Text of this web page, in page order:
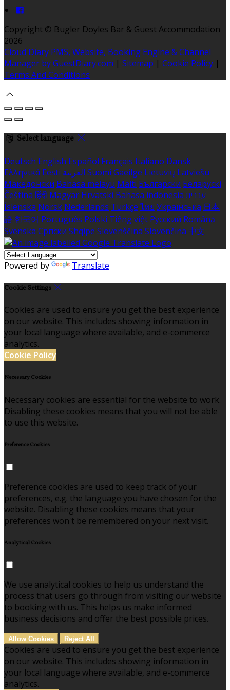
Copyright © Bugler Doyles Bar & Guest Accommodation
2026
Cloud Diary PMS, Website, Booking Engine & Channel
Manager by GuestDiary.com | Sitemap | Cookie Policy |
Terms And Conditions
Select language
Deutsch English Español Français Italiano Dansk
Ελληνικά Eesti العربية Suomi Gaeilge Lietuvių Latviešu
Македонски Bahasa melayu Malti Български Беларускі
Čeština हिंदी Magyar Hrvatski Bahasa indonesia עברית
Íslenska Norsk Nederlands Türkçe ไทย Українська 日本
語 한국어 Português Polski Tiếng việt Русский Română
Svenska Српски Shqipe Slovenščina Slovenčina 中文
Powered by Translate
Cookie Settings
Cookies are used to ensure you get the best experience
on our website. This includes showing information in
your local language where available, and e-commerce
analytics.
Cookie Policy
Necessary Cookies
Necessary cookies are essential for the website to work.
Disabling these cookies means that you will not be able
to use this website.
Preference Cookies
Preference cookies are used to keep track of your
preferences, e.g. the language you have chosen for the
website. Disabling these cookies means that your
preferences won't be remembered on your next visit.
Analytical Cookies
We use analytical cookies to help us understand the
process that users go through from visiting our website
to booking with us. This helps us make informed
business decisions and offer the best possible prices.
Allow Cookies Reject All
Cookies are used to ensure you get the best experience
on our website. This includes showing information in
your local language where available, and e-commerce
analytics.